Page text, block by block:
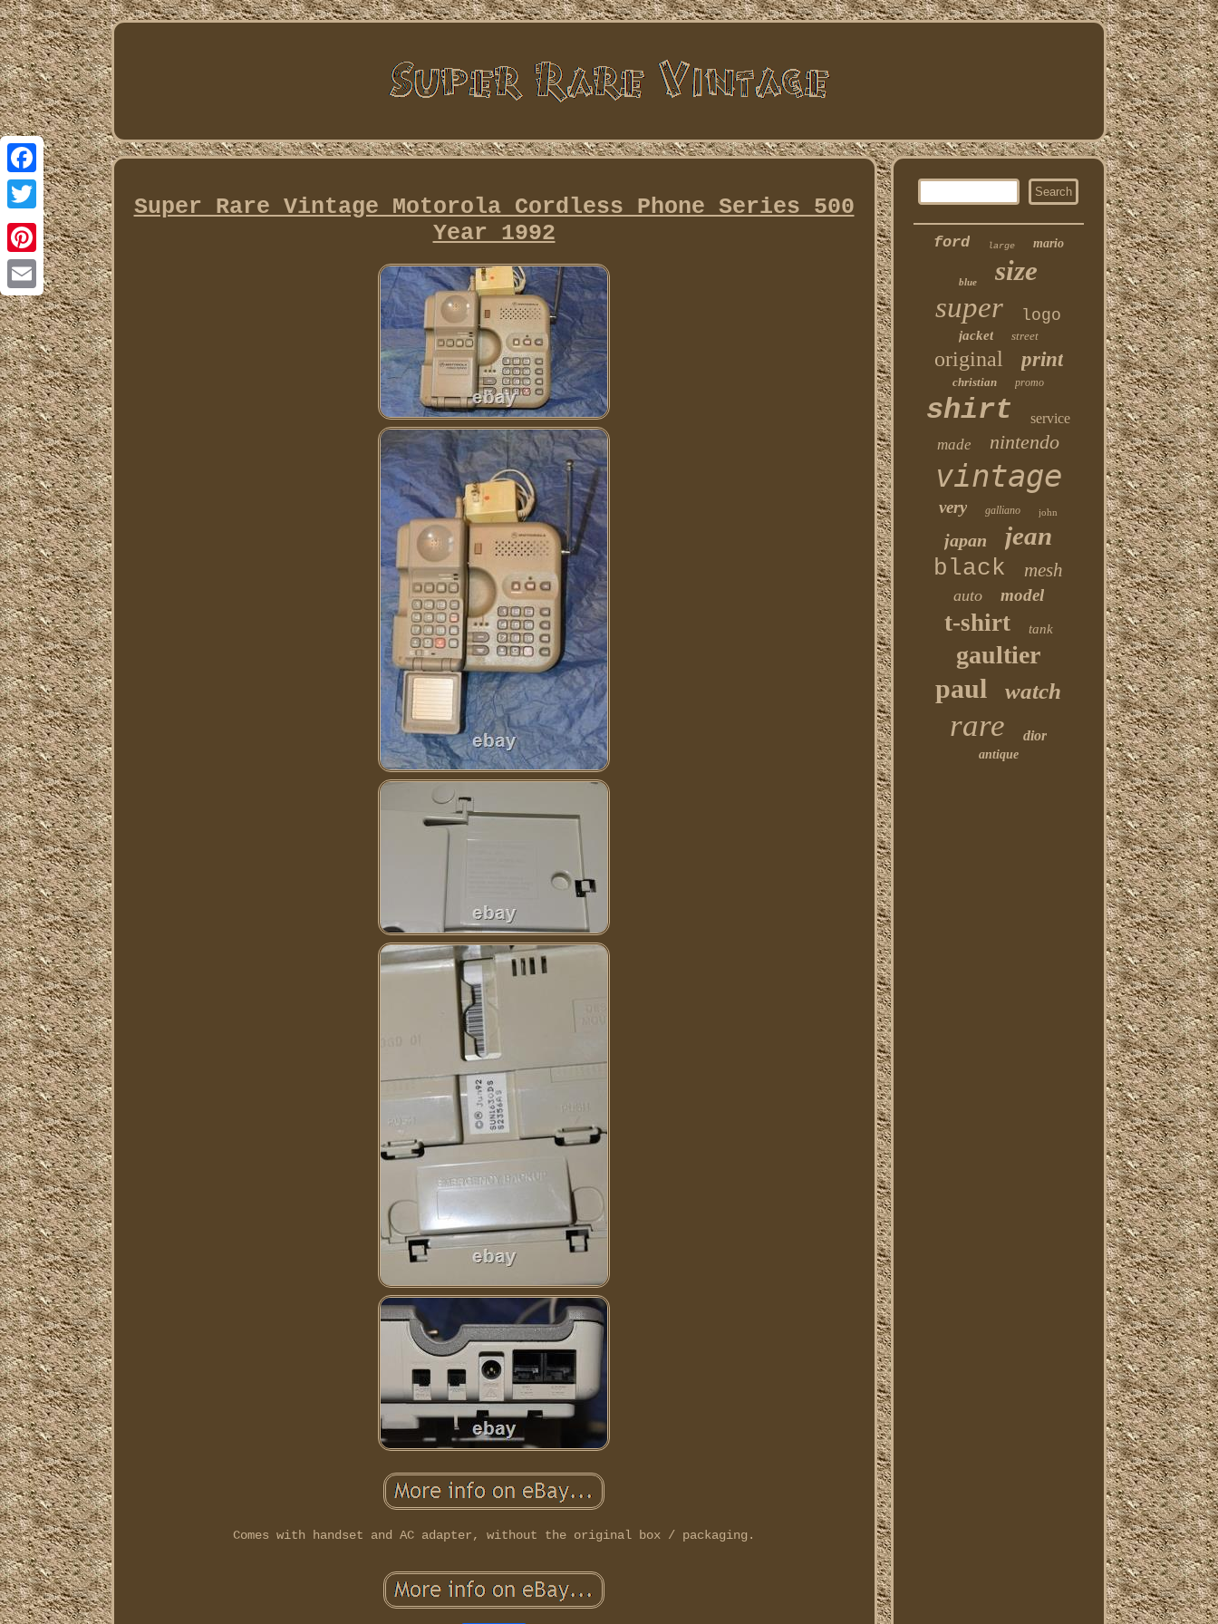
Facebook
Twitter
Pinterest
Email
Super Rare Vintage Motorola Cordless Phone Series 500
Year 1992
Comes with handset and AC adapter, without the original box / packaging.
ford large mario
blue size
super logo
jacket street
original print
christian promo
shirt service
made nintendo
vintage
very galliano john
japan jean
black mesh
auto model
t-shirt tank
gaultier
paul watch
rare dior
antique